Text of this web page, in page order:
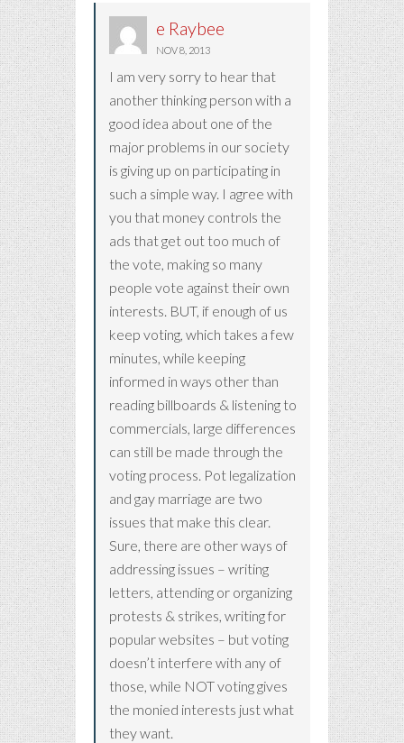
e Raybee
NOV 8, 2013
I am very sorry to hear that
another thinking person with a
good idea about one of the
major problems in our society
is giving up on participating in
such a simple way. I agree with
you that money controls the
ads that get out too much of
the vote, making so many
people vote against their own
interests. BUT, if enough of us
keep voting, which takes a few
minutes, while keeping
informed in ways other than
reading billboards & listening to
commercials, large differences
can still be made through the
voting process. Pot legalization
and gay marriage are two
issues that make this clear.
Sure, there are other ways of
addressing issues – writing
letters, attending or organizing
protests & strikes, writing for
popular websites – but voting
doesn’t interfere with any of
those, while NOT voting gives
the monied interests just what
they want.